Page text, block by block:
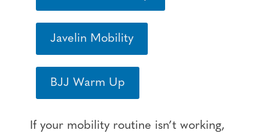
Javelin Mobility
BJJ Warm Up
If your mobility routine isn’t working,